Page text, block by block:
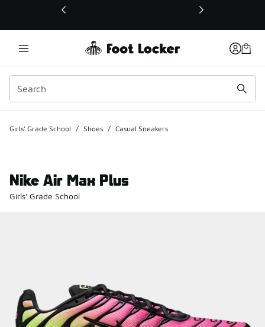
This link will open in a new window
Girls' Grade School / Shoes / Casual Sneakers
Nike Air Max Plus
Girls' Grade School